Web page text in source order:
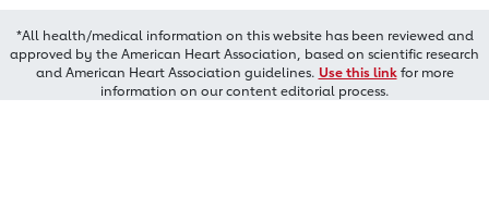
*All health/medical information on this website has been reviewed and
approved by the American Heart Association, based on scientific research
and American Heart Association guidelines. Use this linkfor more
information on our content editorial process.